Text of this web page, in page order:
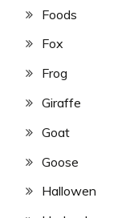
Foods
Fox
Frog
Giraffe
Goat
Goose
Hallowen